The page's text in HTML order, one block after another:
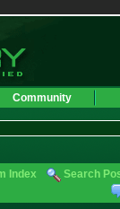
Community
Index Search